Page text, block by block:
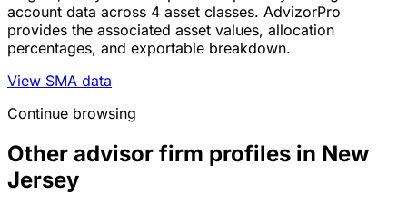
account data across 4 asset classes. AdvizorPro
provides the associated asset values, allocation
percentages, and exportable breakdown.
View SMA data
Continue browsing
Other advisor firm profiles in New
Jersey